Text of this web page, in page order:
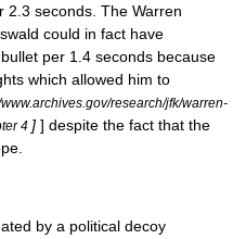
2.3 seconds. The Warren
could in fact have
per 1.4 seconds because
which allowed him to
research/jfk/warren-
4 ] ] despite the fact that the
by a political decoy